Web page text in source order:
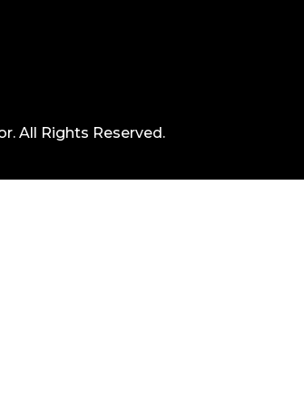
All Rights Reserved.